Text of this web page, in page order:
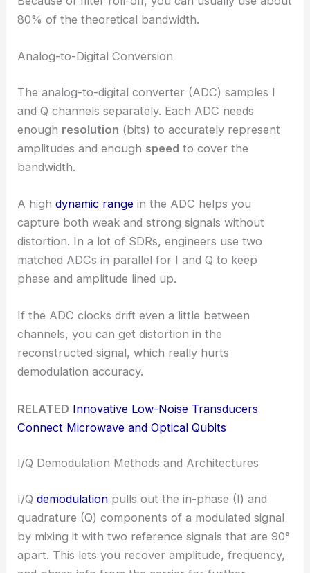
80% of the theoretical bandwidth.
Analog-to-Digital Conversion
The analog-to-digital converter (ADC) samples I
and Q channels separately. Each ADC needs
enough resolution (bits) to accurately represent
amplitudes and enough speed to cover the
bandwidth.
A highdynamic range in the ADC helps you
capture both weak and strong signals without
distortion. In a lot of SDRs, engineers use two
matched ADCs in parallel for I and Q to keep
phase and amplitude lined up.
If the ADC clocks drift even a little between
channels, you can get distortion in the
reconstructed signal, which really hurts
demodulation accuracy.
RELATED Innovative Low-Noise Transducers
Connect Microwave and Optical Qubits
I/Q Demodulation Methods and Architectures
I/Qdemodulation pulls out the in-phase (I) and
quadrature (Q) components of a modulated signal
by mixing it with two reference signals that are 90°
apart. This lets you recover amplitude, frequency,